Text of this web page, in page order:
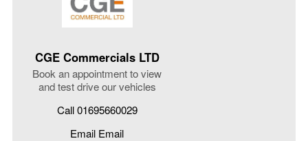
CGE Commercials LTD
Book an appointment to view
and test drive our vehicles
Call 01695660029
Email Email